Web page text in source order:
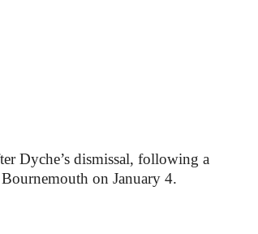
Dyche’s dismissal, following a
on January 4.